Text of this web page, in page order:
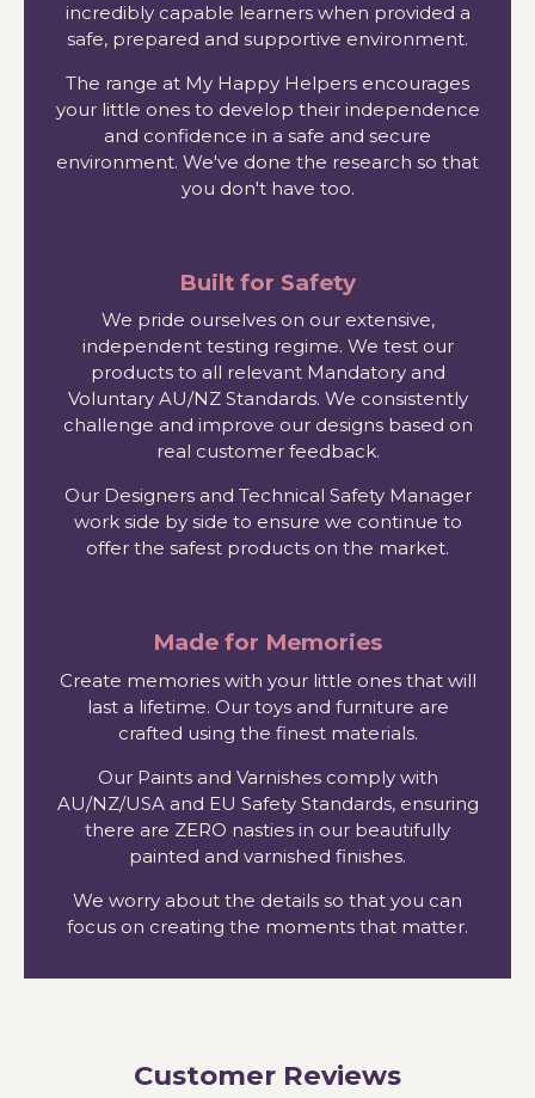
incredibly capable learners when provided a
safe, prepared and supportive environment.
The range at My Happy Helpers encourages
your little ones to develop their independence
and confidence in a safe and secure
environment. We've done the research so that
you don't have too.
Built for Safety
We pride ourselves on our extensive,
independent testing regime. We test our
products to all relevant Mandatory and
Voluntary AU/NZ Standards. We consistently
challenge and improve our designs based on
real customer feedback.
Our Designers and Technical Safety Manager
work side by side to ensure we continue to
offer the safest products on the market.
Made for Memories
Create memories with your little ones that will
last a lifetime. Our toys and furniture are
crafted using the finest materials.
Our Paints and Varnishes comply with
AU/NZ/USA and EU Safety Standards, ensuring
there are ZERO nasties in our beautifully
painted and varnished finishes.
We worry about the details so that you can
focus on creating the moments that matter.
Customer Reviews